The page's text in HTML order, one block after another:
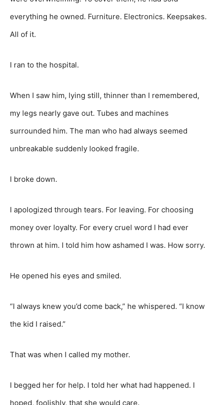
everything he owned. Furniture. Electronics. Keepsakes.
All of it.
I ran to the hospital.
When I saw him, lying still, thinner than I remembered,
my legs nearly gave out. Tubes and machines
surrounded him. The man who had always seemed
unbreakable suddenly looked fragile.
I broke down.
I apologized through tears. For leaving. For choosing
money over loyalty. For every cruel word I had ever
thrown at him. I told him how ashamed I was. How sorry.
He opened his eyes and smiled.
“I always knew you’d come back,” he whispered. “I know
the kid I raised.”
That was when I called my mother.
I begged her for help. I told her what had happened. I
hoped, foolishly, that she would care.